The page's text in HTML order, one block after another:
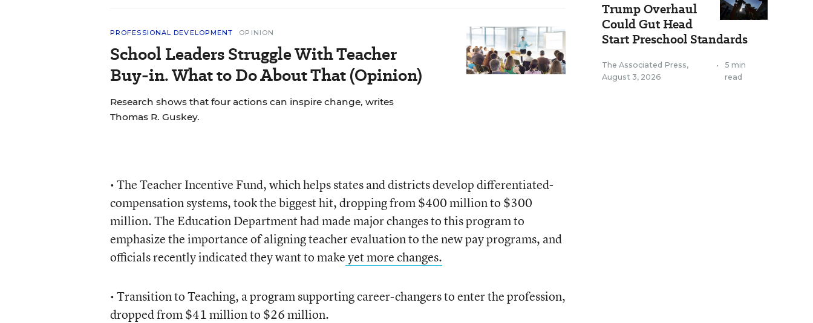
PROFESSIONAL DEVELOPMENT OPINION
School Leaders Struggle With Teacher
Buy-in. What to Do About That (Opinion)
Research shows that four actions can inspire change, writes
Thomas R. Guskey.
• The Teacher Incentive Fund, which helps states and districts develop differentiated-
compensation systems, took the biggest hit, dropping from $400 million to $300
million. The Education Department had made major changes to this program to
emphasize the importance of aligning teacher evaluation to the new pay programs, and
officials recently indicated they want to makeyet more changes.
• Transition to Teaching, a program supporting career-changers to enter the profession,
dropped from $41 million to $26 million.
Trump Overhaul
Could Gut Head
Start Preschool Standards
The Associated Press,
August 3, 2026
•
5 min
read